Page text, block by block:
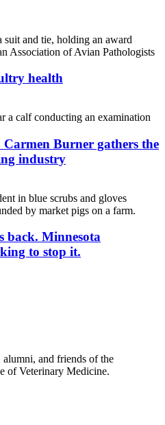
health
Carmen Burner gathers the
industry
back. Minnesota
to stop it.
and friends of the
of Veterinary Medicine.